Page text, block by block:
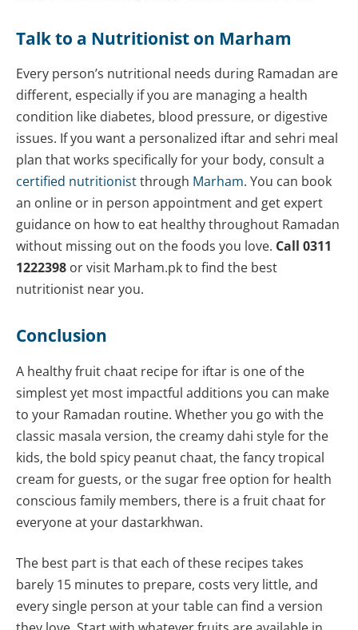
Talk to a Nutritionist on Marham
Every person’s nutritional needs during Ramadan are
different, especially if you are managing a health
condition like diabetes, blood pressure, or digestive
issues. If you want a personalized iftar and sehri meal
plan that works specifically for your body, consult a
certified nutritionistthrough Marham. You can book
an online or in person appointment and get expert
guidance on how to eat healthy throughout Ramadan
without missing out on the foods you love. Call 0311
1222398 or visit Marham.pk to find the best
nutritionist near you.
Conclusion
A healthy fruit chaat recipe for iftar is one of the
simplest yet most impactful additions you can make
to your Ramadan routine. Whether you go with the
classic masala version, the creamy dahi style for the
kids, the bold spicy peanut chaat, the fancy tropical
cream for guests, or the sugar free option for health
conscious family members, there is a fruit chaat for
everyone at your dastarkhwan.
The best part is that each of these recipes takes
barely 15 minutes to prepare, costs very little, and
every single person at your table can find a version